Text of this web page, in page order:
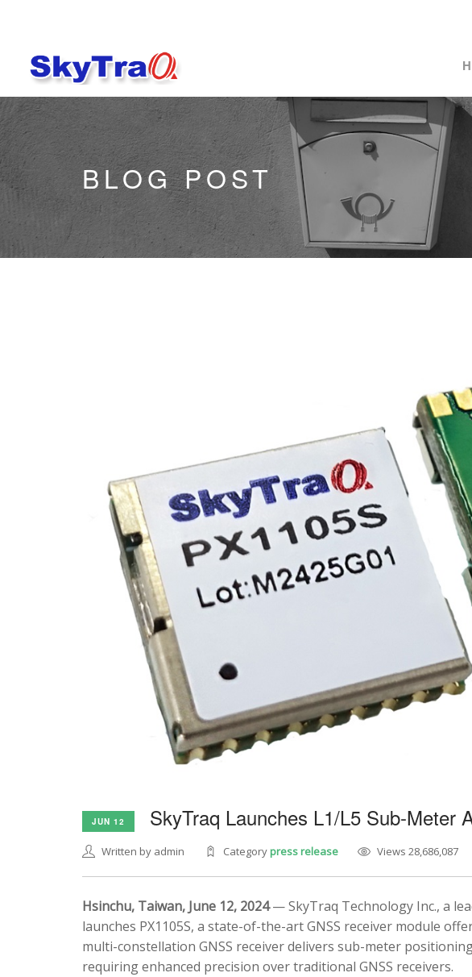
BLOG POST
JUN 12 SkyTraq Launches L1/L5 Sub-Meter
Written by admin Categorypress release Views 28,686,087
Hsinchu, Taiwan, June 12, 2024— SkyTraq Technology Inc., a
launches PX1105S, a state-of-the-art GNSS receiver module
multi-constellation GNSS receiver delivers sub-meter
requiring enhanced precision over traditional GNSS receivers.